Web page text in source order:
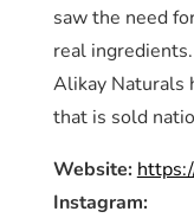
saw the need
real
Alikay Naturals
that is sold
Website:
Instagram: